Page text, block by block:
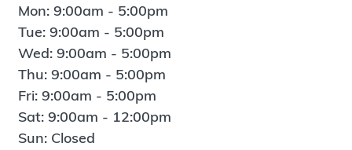
Mon: 9:00am - 5:00pm
Tue: 9:00am - 5:00pm
Wed: 9:00am - 5:00pm
Thu: 9:00am - 5:00pm
Fri: 9:00am - 5:00pm
Sat: 9:00am - 12:00pm
Sun: Closed